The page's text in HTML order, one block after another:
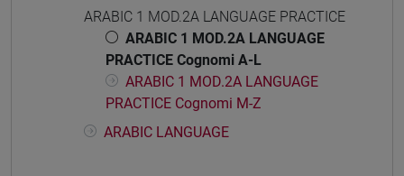
ARABIC 1 MOD.2A LANGUAGE PRACTICE
ARABIC 1 MOD.2A LANGUAGE
PRACTICE Cognomi A-L
ARABIC 1 MOD.2A LANGUAGE
PRACTICE Cognomi M-Z
ARABIC LANGUAGE